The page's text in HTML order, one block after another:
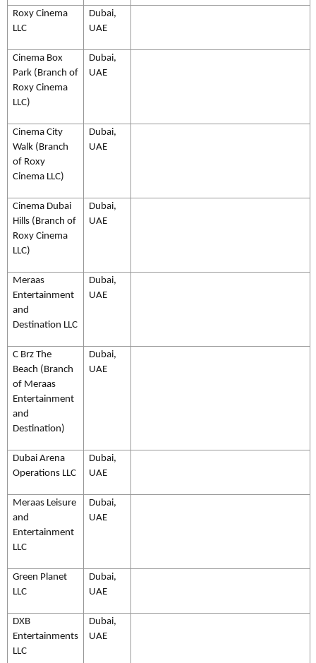
Roxy Cinema
LLC
Dubai,
UAE
Cinema Box
Park (Branch of
Roxy Cinema
LLC)
Dubai,
UAE
Cinema City
Walk (Branch
of Roxy
Cinema LLC)
Dubai,
UAE
Cinema Dubai
Hills (Branch of
Roxy Cinema
LLC)
Dubai,
UAE
Meraas
Entertainment
and
Destination LLC
Dubai,
UAE
C Brz The
Beach (Branch
of Meraas
Entertainment
and
Destination)
Dubai,
UAE
Dubai Arena
Operations LLC
Dubai,
UAE
Meraas Leisure
and
Entertainment
LLC
Dubai,
UAE
Green Planet
LLC
Dubai,
UAE
DXB
Entertainments
LLC
Dubai,
UAE